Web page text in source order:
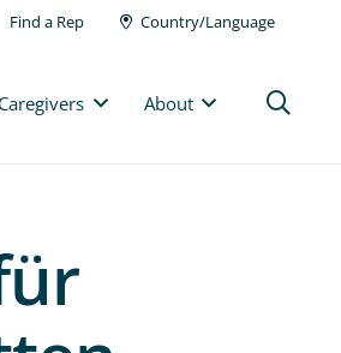
Find a Rep Country/Language
About